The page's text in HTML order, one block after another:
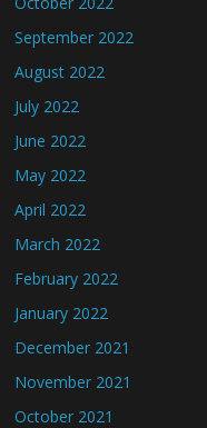
September 2022
August 2022
July 2022
June 2022
May 2022
April 2022
March 2022
February 2022
January 2022
December 2021
November 2021
October 2021